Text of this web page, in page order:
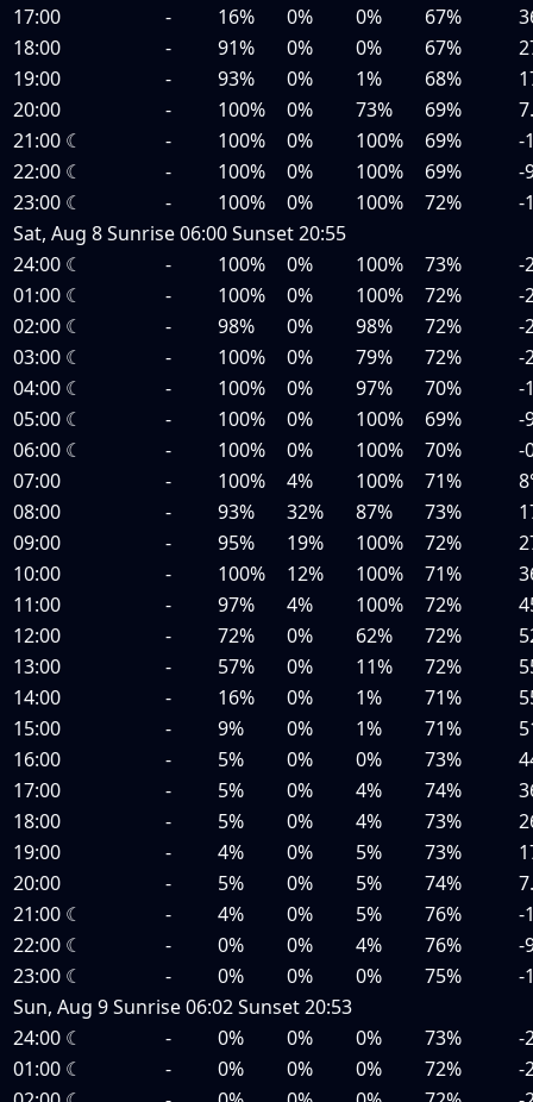
17:00
- 16% 0% 0% 67%
18:00
- 91% 0% 0% 67%
19:00
- 93% 0% 1% 68%
20:00
- 100% 0% 73% 69%
21:00 ☾ - 100% 0% 100% 69%
-
22:00 ☾ - 100% 0% 100% 69%
-
23:00 ☾ - 100% 0% 100% 72%
-
Sat, Aug 8Sunrise06:00Sunset20:55
24:00 ☾ - 100% 0% 100% 73%
-
01:00 ☾ - 100% 0% 100% 72%
-
02:00 ☾ - 98% 0% 98% 72%
-
03:00 ☾ - 100% 0% 79% 72%
-
04:00 ☾ - 100% 0% 97% 70%
-
05:00 ☾ - 100% 0% 100% 69%
-
06:00 ☾ - 100% 0% 100% 70%
-
07:00
- 100% 4% 100% 71%
08:00
- 93% 32% 87% 73%
09:00
- 95% 19% 100% 72%
10:00
- 100% 12% 100% 71%
11:00
- 97% 4% 100% 72%
12:00
- 72% 0% 62% 72%
13:00
- 57% 0% 11% 72%
14:00
- 16% 0% 1% 71%
15:00
- 9% 0% 1% 71%
16:00
- 5% 0% 0% 73%
17:00
- 5% 0% 4% 74%
18:00
- 5% 0% 4% 73%
19:00
- 4% 0% 5% 73%
20:00
- 5% 0% 5% 74%
21:00 ☾ - 4% 0% 5% 76%
-
22:00 ☾ - 0% 0% 4% 76%
-
23:00 ☾ - 0% 0% 0% 75%
-
Sun, Aug 9Sunrise06:02Sunset20:53
24:00 ☾ - 0% 0% 0% 73%
-
01:00 ☾ - 0% 0% 0% 72%
-